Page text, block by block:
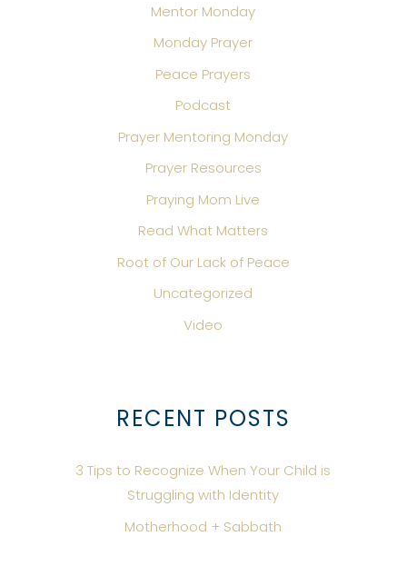
Mentor Monday
Monday Prayer
Peace Prayers
Podcast
Prayer Mentoring Monday
Prayer Resources
Praying Mom Live
Read What Matters
Root of Our Lack of Peace
Uncategorized
Video
RECENT POSTS
3 Tips to Recognize When Your Child is
Struggling with Identity
Motherhood + Sabbath